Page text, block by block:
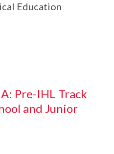
Education
Pre-IHL Track
and Junior